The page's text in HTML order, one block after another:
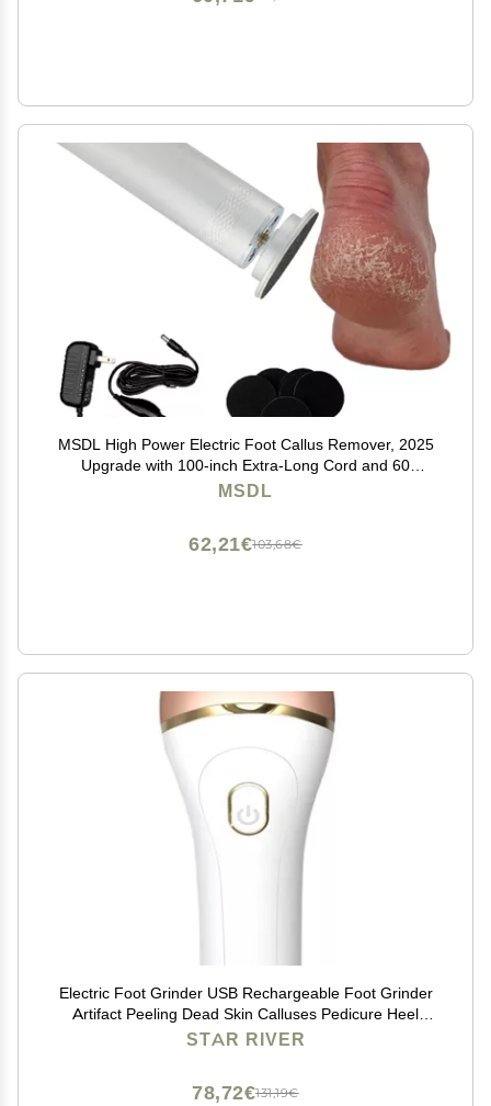
MSDL High Power Electric Foot Callus Remover, 2025
Upgrade with 100-inch Extra-Long Cord and 60
Replaceable Sandpaper Discs, Electric Foot File for
MSDL
103,68€
62,21€
Electric Foot Grinder USB Rechargeable Foot Grinder
Artifact Peeling Dead Skin Calluses Pedicure Heel
Smooth Artifact Travel Pedicure
STAR RIVER
131,19€
78,72€